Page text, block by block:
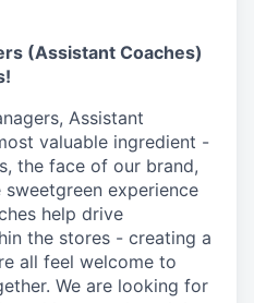
(Assistant Coaches)
Assistant
valuable ingredient -
the face of our brand,
experience
help drive
the stores - creating a
all feel welcome to
We are looking for